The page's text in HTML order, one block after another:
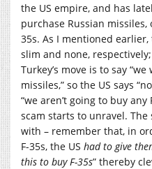
the US empire, and has
purchase Russian
35s. As I mentioned
slim and none,
Turkey’s move is to say
missiles,” so the US says
“we aren’t going to buy
scam starts to unravel.
with – remember that, in
F-35s, the US had to give
this to buy F-35s” thereby